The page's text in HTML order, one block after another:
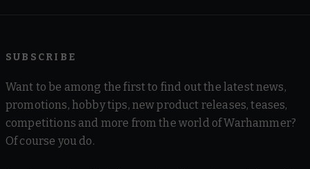
SUBSCRIBE
Want to be among the first to find out the latest news,
promotions, hobby tips, new product releases, teases,
competitions and more from the world of Warhammer?
Of course you do.